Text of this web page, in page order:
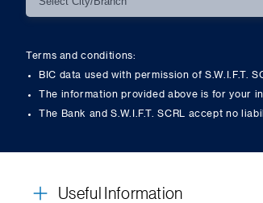
Terms and conditions:
BIC data used with permission of S.W.I.F.T.
The information provided above is for your
The Bank and S.W.I.F.T. SCRL accept no
Useful Information